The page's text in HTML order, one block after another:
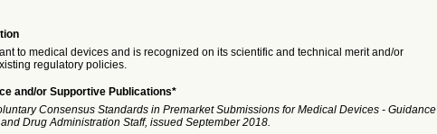
to medical devices and is recognized on its scientific and technical merit and/or
regulatory policies.
and/or Supportive Publications*
Consensus Standards in Premarket Submissions for Medical Devices - Guidance
Drug Administration Staff, issued September 2018.